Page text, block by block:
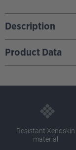
Description
Product Data
Resistant Xenoskin
material